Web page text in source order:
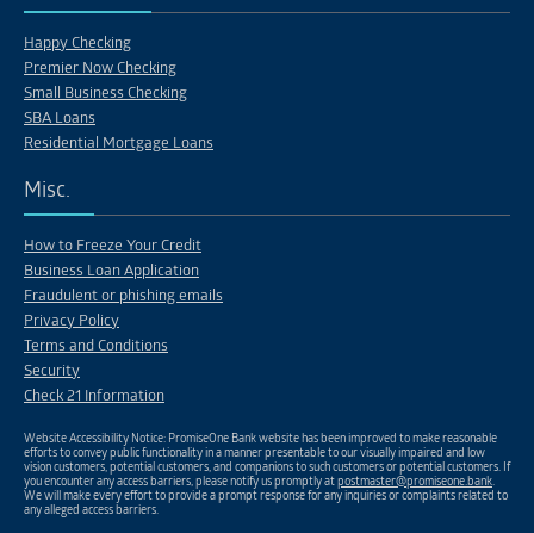
Happy Checking
Premier Now Checking
Small Business Checking
SBA Loans
Residential Mortgage Loans
Misc.
How to Freeze Your Credit
Business Loan Application
Fraudulent or phishing emails
Privacy Policy
Terms and Conditions
Security
Check 21 Information
Website Accessibility Notice: PromiseOne Bank website has been improved to make reasonable
efforts to convey public functionality in a manner presentable to our visually impaired and low
vision customers, potential customers, and companions to such customers or potential customers. If
you encounter any access barriers, please notify us promptly atpostmaster@promiseone.bank.
We will make every effort to provide a prompt response for any inquiries or complaints related to
any alleged access barriers.